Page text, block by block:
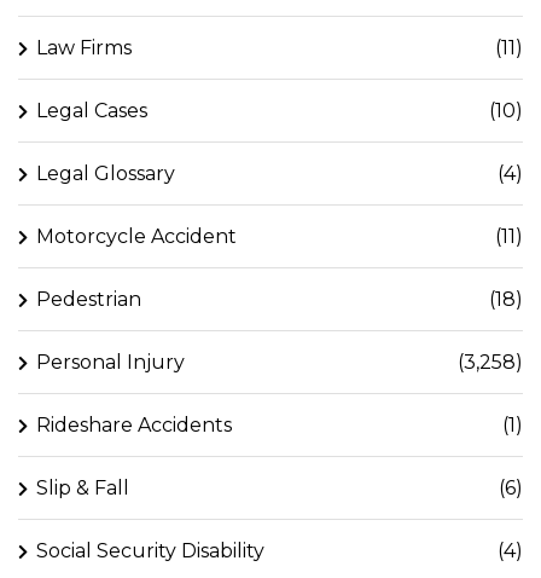
Law Firms (11)
Legal Cases (10)
Legal Glossary (4)
Motorcycle Accident (11)
Pedestrian (18)
Personal Injury (3,258)
Rideshare Accidents (1)
Slip & Fall (6)
Social Security Disability (4)